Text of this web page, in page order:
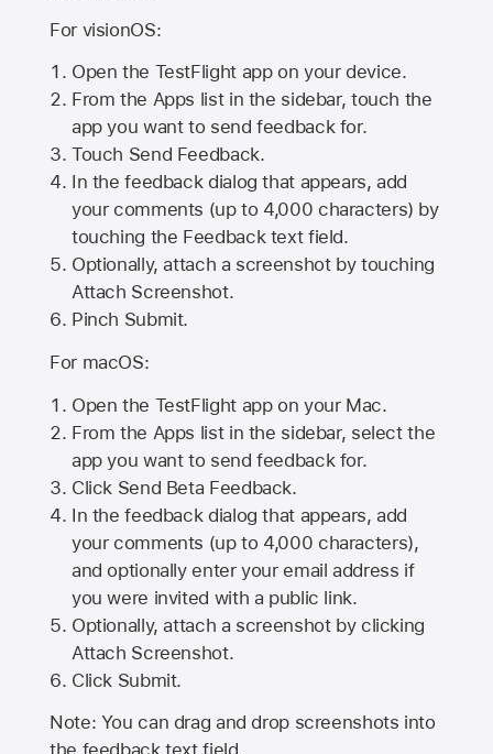
For visionOS:
Open the TestFlight app on your device.
From the Apps list in the sidebar, touch the
app you want to send feedback for.
Touch Send Feedback.
In the feedback dialog that appears, add
your comments (up to 4,000 characters) by
touching the Feedback text field.
Optionally, attach a screenshot by touching
Attach Screenshot.
Pinch Submit.
For macOS:
Open the TestFlight app on your Mac.
From the Apps list in the sidebar, select the
app you want to send feedback for.
Click Send Beta Feedback.
In the feedback dialog that appears, add
your comments (up to 4,000 characters),
and optionally enter your email address if
you were invited with a public link.
Optionally, attach a screenshot by clicking
Attach Screenshot.
Click Submit.
Note: You can drag and drop screenshots into